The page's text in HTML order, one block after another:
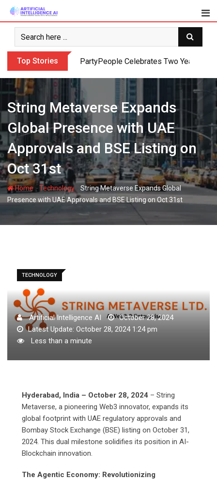
Skip
content
Top Stories PartyPeople Celebrates Two Years of
String Metaverse Expands
Global Presence with UAE
Approvals and BSE Listing on
Oct 31st
Home-Technology- String Metaverse Expands Global
Presence with UAE Approvals and BSE Listing on Oct 31st
TECHNOLOGY
Artificial Intelligence AI
October 28, 2024
Latest Update: October 28, 2024 1:24 pm
Less than a minute
Hyderabad, India – October 28, 2024 – String
Metaverse, a pioneering Web3 innovator, expands its
global footprint with UAE regulatory approvals and
Bombay Stock Exchange (BSE) listing on October 31,
2024. This dual milestone solidifies its position in AI-
Blockchain innovation.
The Agentic Economy: Revolutionizing